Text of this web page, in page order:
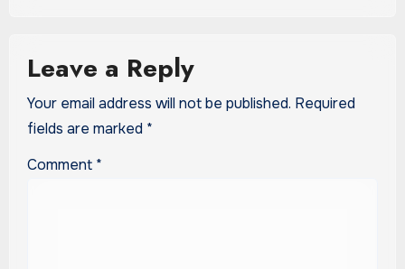
Leave a Reply
Your email address will not be published. Required
fields are marked *
Comment *